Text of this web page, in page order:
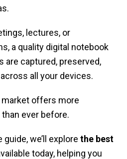
lectures, or
a quality digital notebook
are captured, preserved,
all your devices.
market offers more
ever before.
we’ll explore the best
today, helping you